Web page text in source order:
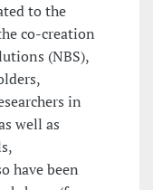
to the
co-creation
(NBS),
in
well as
have been